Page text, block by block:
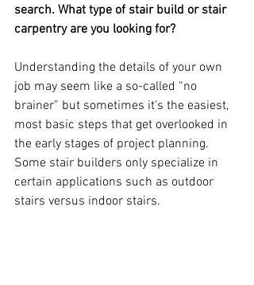
search. What type of stair build or stair
carpentry are you looking for?
Understanding the details of your own
job may seem like a so-called “no
brainer” but sometimes it's the easiest,
most basic steps that get overlooked in
the early stages of project planning.
Some stair builders only specialize in
certain applications such as outdoor
stairs versus indoor stairs.